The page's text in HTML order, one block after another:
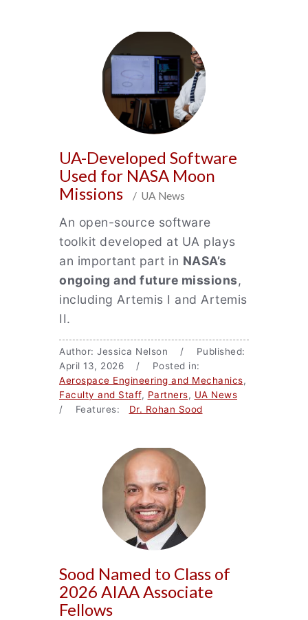
UA-Developed Software
Used for NASA Moon
Missions
/ UA News
An open-source software
toolkit developed at UA plays
an important part in NASA’s
ongoing and future missions,
including Artemis I and Artemis
II.
Author: Jessica Nelson / Published:
April 13, 2026 / Posted in:
Aerospace Engineering and Mechanics,
Faculty and Staff, Partners, UA News
/ Features: Dr. Rohan Sood
Sood Named to Class of
2026 AIAA Associate
Fellows